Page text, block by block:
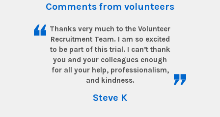
Comments from volunteers
Thanks very much to the Volunteer
Recruitment Team. I am so excited
to be part of this trial. I can’t thank
you and your colleagues enough
for all your help, professionalism,
and kindness.
Steve K